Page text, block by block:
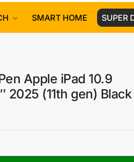
SMART HOME SUPER
Apple iPad 10.9
2025 (11th gen) Black